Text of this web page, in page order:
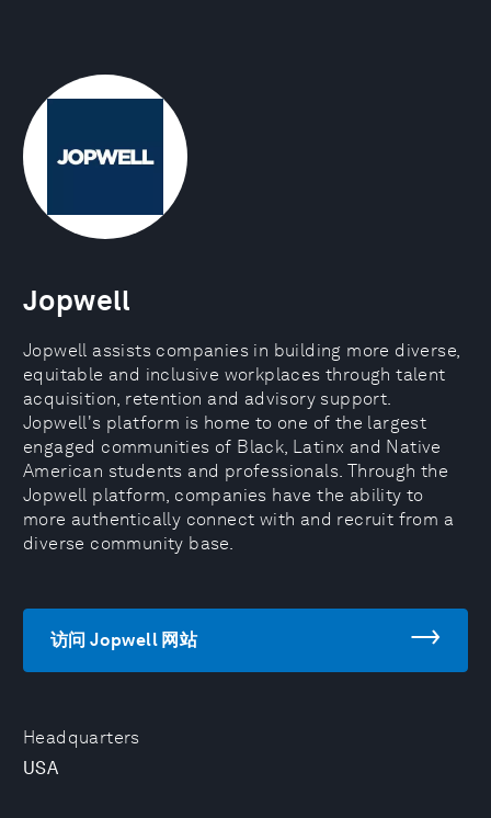
Headquarters
USA
Jopwell
Jopwell assists companies in building more diverse,
equitable and inclusive workplaces through talent
acquisition, retention and advisory support.
Jopwell's platform is home to one of the largest
engaged communities of Black, Latinx and Native
American students and professionals. Through the
Jopwell platform, companies have the ability to
more authentically connect with and recruit from a
diverse community base.
访问 Jopwell 网站